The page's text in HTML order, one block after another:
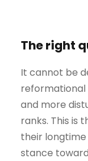
The right
It cannot be
reformational
and more
ranks. This is
their
stance